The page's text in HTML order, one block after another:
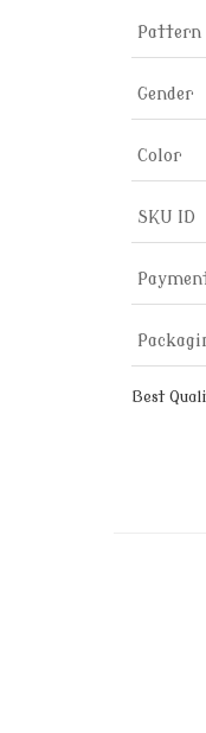
Pattern
Gender
Color
SKU ID
Best